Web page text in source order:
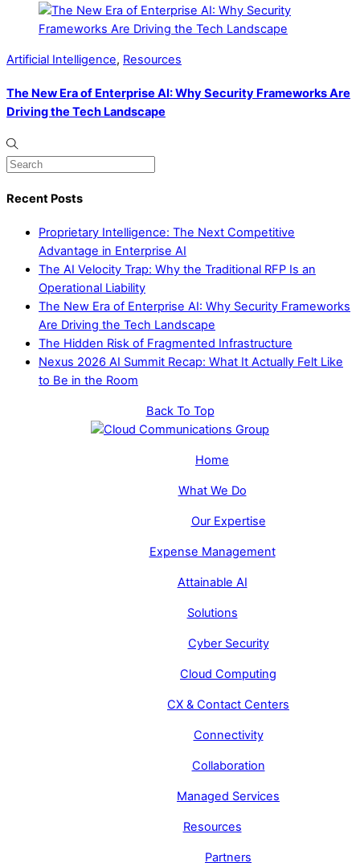
Artificial Intelligence, Resources
The New Era of Enterprise AI: Why Security Frameworks Are
Driving the Tech Landscape
Recent Posts
Proprietary Intelligence: The Next Competitive
Advantage in Enterprise AI
The AI Velocity Trap: Why the Traditional RFP Is an
Operational Liability
The New Era of Enterprise AI: Why Security Frameworks
Are Driving the Tech Landscape
The Hidden Risk of Fragmented Infrastructure
Nexus 2026 AI Summit Recap: What It Actually Felt Like
to Be in the Room
Back To Top
Home
What We Do
Our Expertise
Expense Management
Attainable AI
Solutions
Cyber Security
Cloud Computing
CX & Contact Centers
Connectivity
Collaboration
Managed Services
Resources
Partners